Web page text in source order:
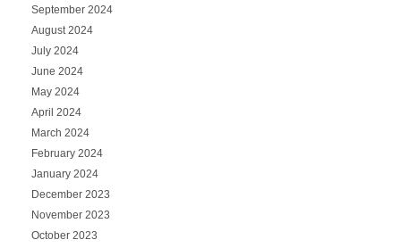
September 2024
August 2024
July 2024
June 2024
May 2024
April 2024
March 2024
February 2024
January 2024
December 2023
November 2023
October 2023